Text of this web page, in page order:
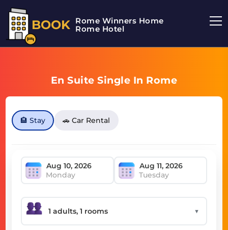
BOOK Rome Winners Home
Rome Hotel
En Suite Single In Rome
🏨 Stay 🚗 Car Rental
Monday Tuesday
▼